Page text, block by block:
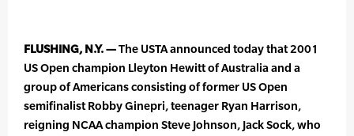
FLUSHING, N.Y. —The USTA announced today that 2001
US Open champion Lleyton Hewitt of Australia and a
group of Americans consisting of former US Open
semifinalist Robby Ginepri, teenager Ryan Harrison,
reigning NCAA champion Steve Johnson, Jack Sock, who